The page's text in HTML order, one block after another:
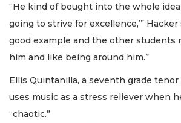
“He kind of bought into the whole idea
going to strive for excellence,’” Hacker
good example and the other students
him and like being around him.”
Ellis Quintanilla, a seventh grade
uses music as a stress reliever when
“chaotic.”